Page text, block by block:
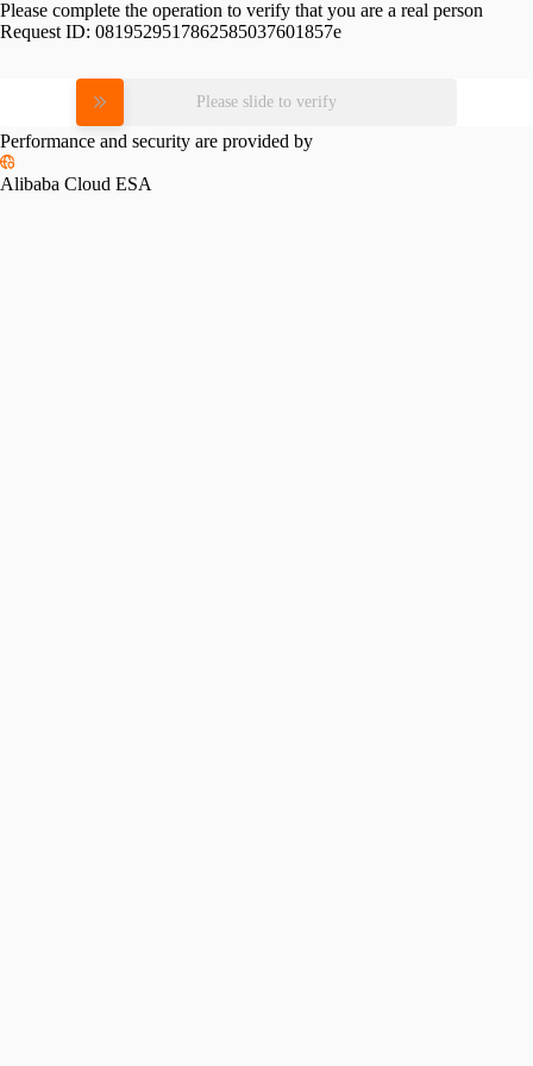
Please complete the operation to verify that you are a real person
Request ID: 0819529517862585037601857e
Please slide to verify
Performance and security are provided by
Alibaba Cloud ESA